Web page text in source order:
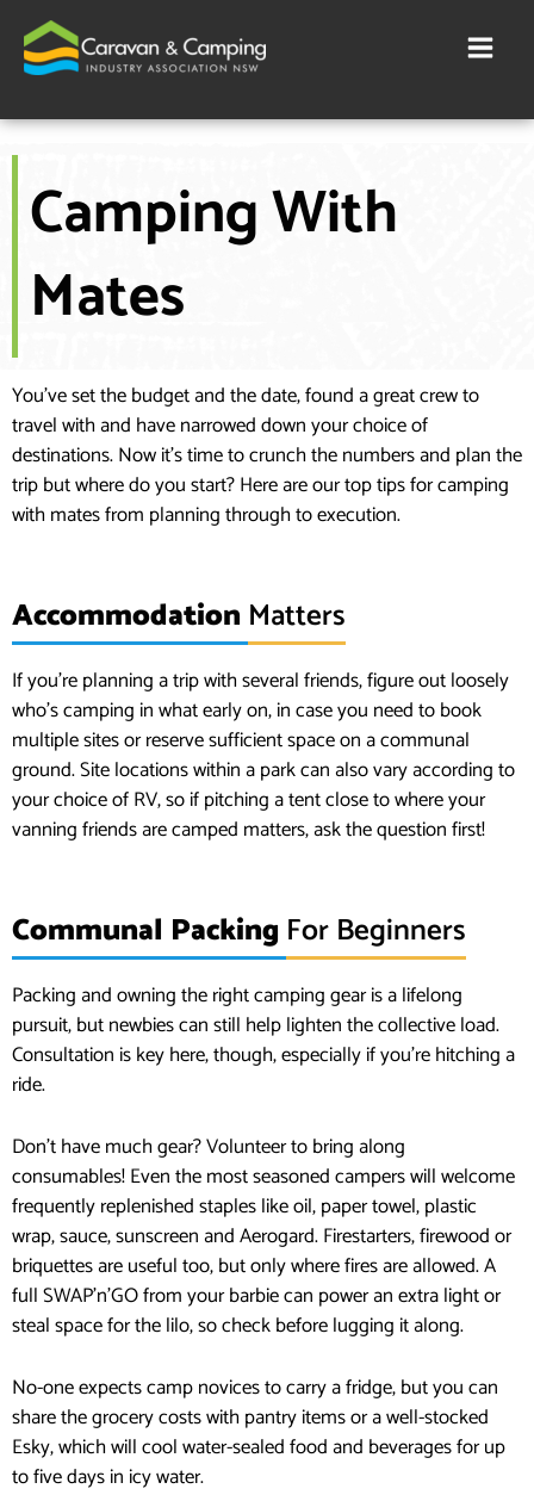
content
Camping With
Mates
You’ve set the budget and the date, found a great crew to
travel with and have narrowed down your choice of
destinations. Now it’s time to crunch the numbers and plan the
trip but where do you start? Here are our top tips for camping
with mates from planning through to execution.
Accommodation Matters
If you’re planning a trip with several friends, figure out loosely
who’s camping in what early on, in case you need to book
multiple sites or reserve sufficient space on a communal
ground. Site locations within a park can also vary according to
your choice of RV, so if pitching a tent close to where your
vanning friends are camped matters, ask the question first!
Communal Packing For Beginners
Packing and owning the right camping gear is a lifelong
pursuit, but newbies can still help lighten the collective load.
Consultation is key here, though, especially if you’re hitching a
ride.
Don’t have much gear? Volunteer to bring along
consumables! Even the most seasoned campers will welcome
frequently replenished staples like oil, paper towel, plastic
wrap, sauce, sunscreen and Aerogard. Firestarters, firewood or
briquettes are useful too, but only where fires are allowed. A
full SWAP’n’GO from your barbie can power an extra light or
steal space for the lilo, so check before lugging it along.
No-one expects camp novices to carry a fridge, but you can
share the grocery costs with pantry items or a well-stocked
Esky, which will cool water-sealed food and beverages for up
to five days in icy water.